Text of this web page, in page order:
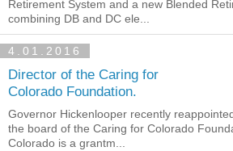
Retirement System and a new Blended
combining DB and DC ele...
4.01.2016
Director of the Caring for
Colorado Foundation.
Governor Hickenlooper recently
the board of the Caring for Colorado
Colorado is a grantm...